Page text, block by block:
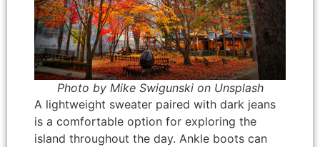
Photo by Mike Swigunski on Unsplash
A lightweight sweater paired with dark jeans
is a comfortable option for exploring the
island throughout the day. Ankle boots can